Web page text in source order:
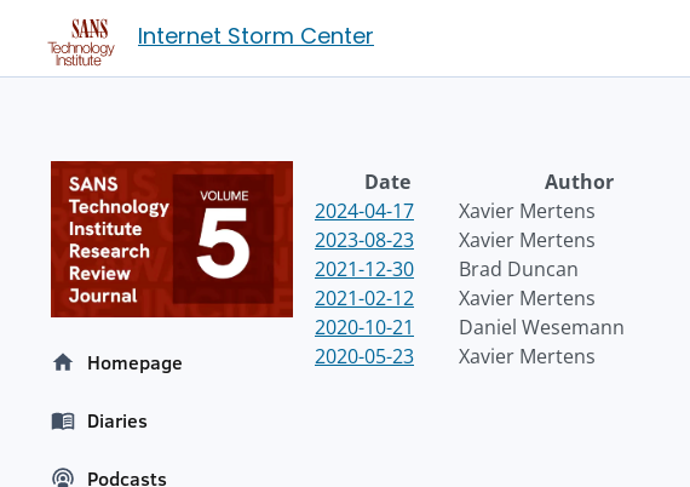
Internet Storm Center
Date Author
2024-04-17
Xavier Mertens
2023-08-23
Xavier Mertens
2021-12-30
Brad Duncan
2021-02-12
Xavier Mertens
2020-10-21
Daniel Wesemann
2020-05-23
Xavier Mertens
Homepage
Diaries
Podcasts